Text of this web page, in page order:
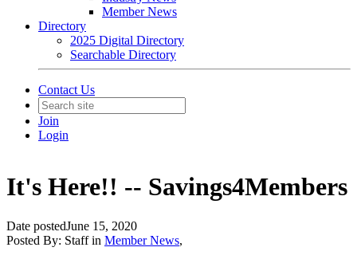
Member News
Directory
2025 Digital Directory
Searchable Directory
Contact Us
Join
Login
It's Here!! -- Savings4Members
Date postedJune 15, 2020
Posted By: Staff in Member News,